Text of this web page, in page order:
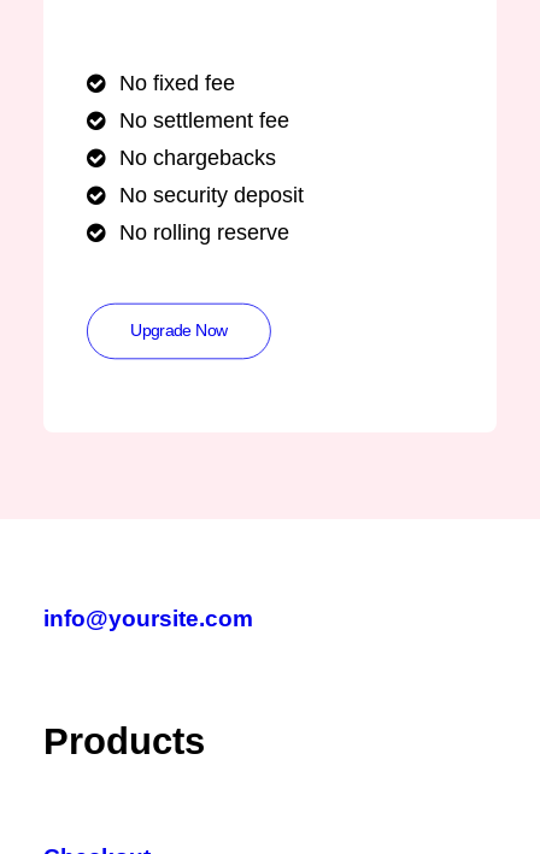
No fixed fee
No settlement fee
No chargebacks
No security deposit
No rolling reserve
Upgrade Now
info@yoursite.com
Products